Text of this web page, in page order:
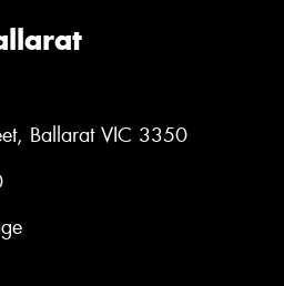
Ballarat VIC 3350